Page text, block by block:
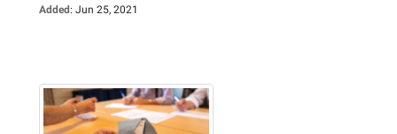
Added: Jun 25, 2021